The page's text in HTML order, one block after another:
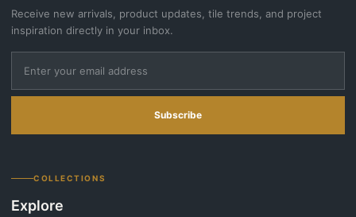
Receive new arrivals, product updates, tile trends, and project
inspiration directly in your inbox.
Subscribe
COLLECTIONS
Explore